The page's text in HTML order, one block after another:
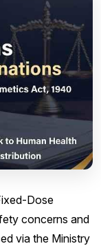
Dose
concerns and
via the Ministry